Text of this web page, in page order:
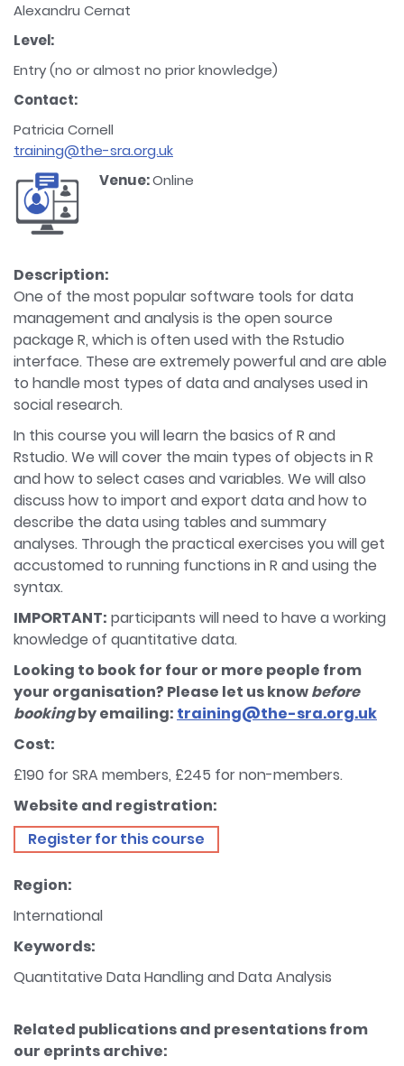
Alexandru Cernat
Level:
Entry (no or almost no prior knowledge)
Contact:
Patricia Cornell
training@the-sra.org.uk
Venue:Online
Description:
One of the most popular software tools for data
management and analysis is the open source
package R, which is often used with the Rstudio
interface. These are extremely powerful and are able
to handle most types of data and analyses used in
social research.
In this course you will learn the basics of R and
Rstudio. We will cover the main types of objects in R
and how to select cases and variables. We will also
discuss how to import and export data and how to
describe the data using tables and summary
analyses. Through the practical exercises you will get
accustomed to running functions in R and using the
syntax.
IMPORTANT: participants will need to have a working
knowledge of quantitative data.
Looking to book for four or more people from
your organisation? Please let us knowbefore
bookingby emailing: training@the-sra.org.uk
Cost:
£190 for SRA members, £245 for non-members.
Website and registration:
Register for this course
Region:
International
Keywords:
Quantitative Data Handling and Data Analysis
Related publications and presentations from
our eprints archive: